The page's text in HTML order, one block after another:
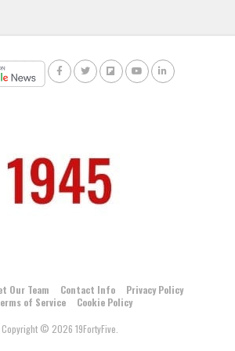
Our Team Contact Info
Privacy Policy
of Service
Cookie Policy
Copyright © 2026 19FortyFive.